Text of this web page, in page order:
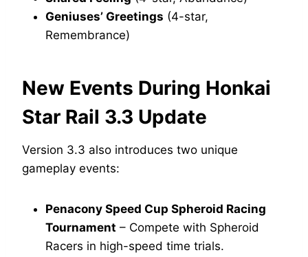
Geniuses’ Greetings (4-star,
Remembrance)
New Events During Honkai
Star Rail 3.3 Update
Version 3.3 also introduces two unique
gameplay events:
Penacony Speed Cup Spheroid Racing
Tournament – Compete with Spheroid
Racers in high-speed time trials.